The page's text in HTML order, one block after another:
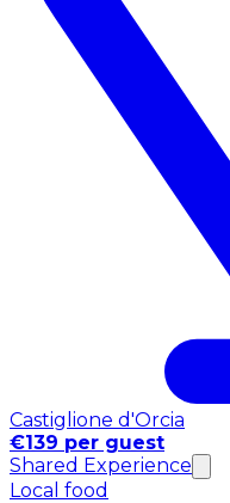
Castiglione d'Orcia
€139 per guest
Shared Experience
Local food